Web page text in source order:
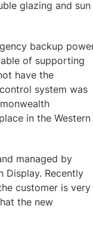
glazing and sun
backup
of supporting
have the
system was
in the Western
managed by
Display. Recently
customer is very
the new